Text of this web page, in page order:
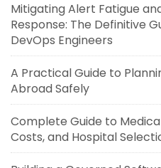
Mitigating Alert Fatigue
Response: The Definitive
DevOps Engineers
A Practical Guide to
Abroad Safely
Complete Guide to
Costs, and Hospital